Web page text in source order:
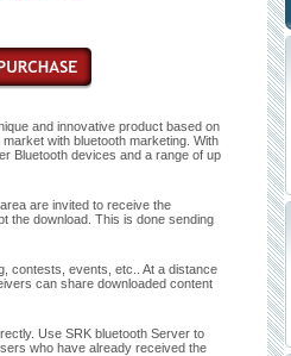
and innovative product based on
with bluetooth marketing. With
Bluetooth devices and a range of up
are invited to receive the
the download. This is done sending
contests, events, etc.. At a distance
can share downloaded content
Use SRK bluetooth Server to
who have already received the